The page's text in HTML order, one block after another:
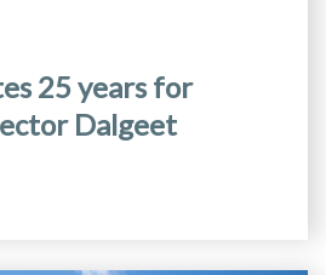
25 years for
Dalgeet